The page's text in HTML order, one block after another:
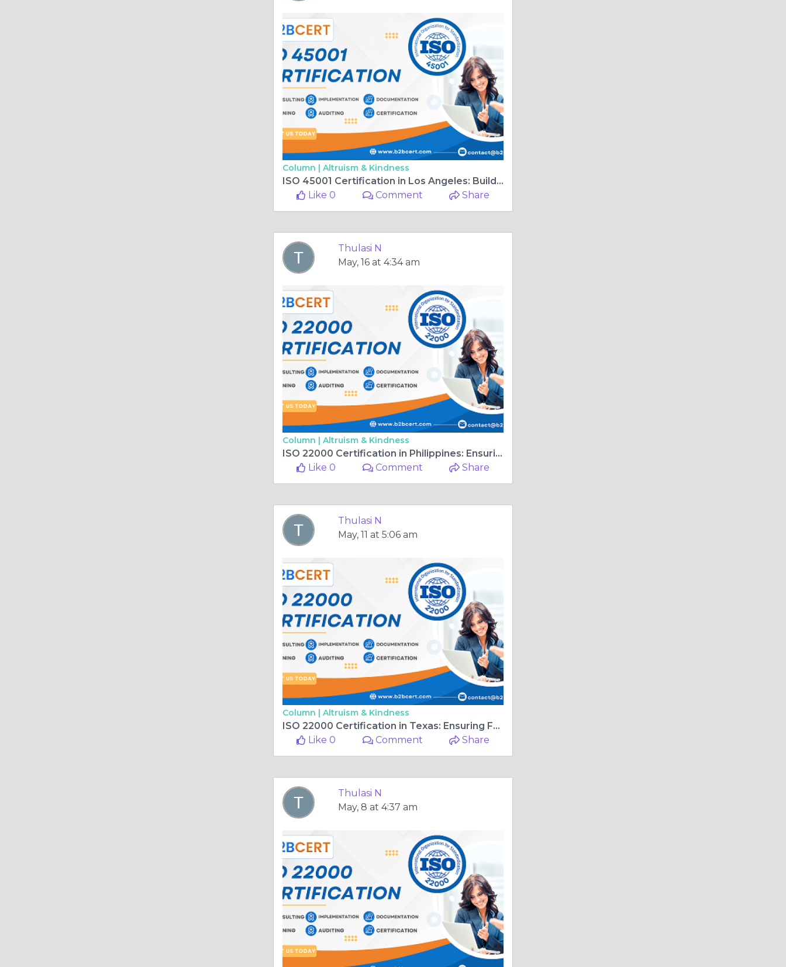
Column | Altruism & Kindness
ISO 45001 Certification in Los Angeles: Building a Safer and Healthier Workplace
Like 0
Comment Share
Thulasi N
May, 16 at 4:34 am
Column | Altruism & Kindness
ISO 22000 Certification in Philippines: Ensuring Food Safety and Quality
Like 0
Comment Share
Thulasi N
May, 11 at 5:06 am
Column | Altruism & Kindness
ISO 22000 Certification in Texas: Ensuring Food Safety and Business Excellence
Like 0
Comment Share
Thulasi N
May, 8 at 4:37 am